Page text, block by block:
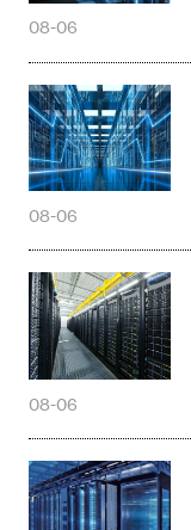
08-06
08-06
08-06